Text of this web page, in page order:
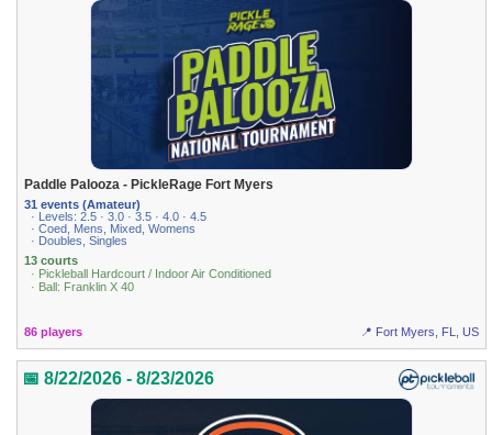
Paddle Palooza - PickleRage Fort Myers
31 events (Amateur)
· Levels: 2.5 · 3.0 · 3.5 · 4.0 · 4.5
· Coed, Mens, Mixed, Womens
· Doubles, Singles
13 courts
· Pickleball Hardcourt / Indoor Air Conditioned
· Ball: Franklin X 40
86 players 📍 Fort Myers, FL, US
📅 8/22/2026 - 8/23/2026